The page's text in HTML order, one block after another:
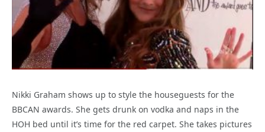
Nikki Graham shows up to style the houseguests for the
BBCAN awards. She gets drunk on vodka and naps in the
HOH bed until it’s time for the red carpet. She takes pictures